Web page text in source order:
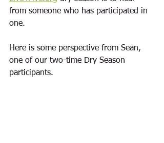
from someone who has participated in
one.
Here is some perspective from Sean,
one of our two-time Dry Season
participants.